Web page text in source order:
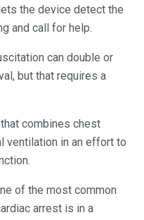
the device detect the
and call for help.
can double or
but that requires a
combines chest
ventilation in an effort to
of the most common
arrest is in a